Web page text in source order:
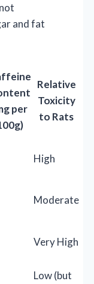
and fat
per
Relative
Toxicity
to Rats
High
Moderate
Very High
Low (but